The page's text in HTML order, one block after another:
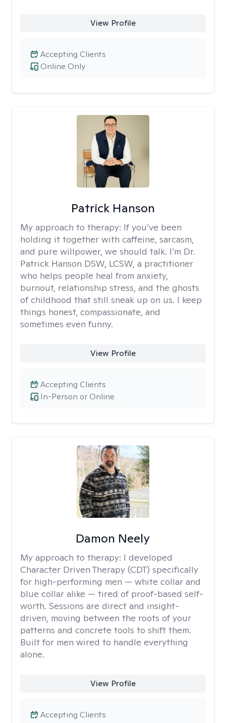
View Profile
Online Only
Accepting Clients
Patrick Hanson
My approach to therapy: If you’ve been
holding it together with caffeine, sarcasm,
and pure willpower, we should talk. I’m Dr.
Patrick Hanson DSW, LCSW, a practitioner
who helps people heal from anxiety,
burnout, relationship stress, and the ghosts
of childhood that still sneak up on us. I keep
things honest, compassionate, and
sometimes even funny.
View Profile
In-Person or Online
Accepting Clients
Damon Neely
My approach to therapy: I developed
Character Driven Therapy (CDT) specifically
for high-performing men — white collar and
blue collar alike — tired of proof-based self-
worth. Sessions are direct and insight-
driven, moving between the roots of your
patterns and concrete tools to shift them.
Built for men wired to handle everything
alone.
View Profile
Accepting Clients